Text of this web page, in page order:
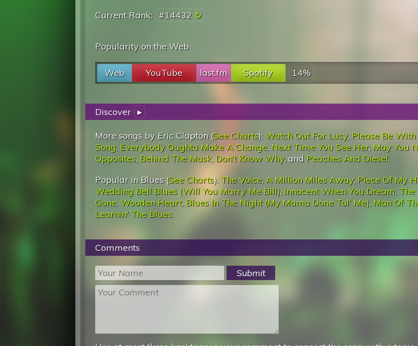
Current Rank: #14432
Popularity on the Web
Web YouTube last.fm Spotify 14%
Discover ▸
More songs by Eric Clapton (See Charts):Watch Out For Lucy, Please Be With
Song, Everybody Oughta Make A Change, Next Time You See Her, May You
Opposites, Behind The Mask, Don’t Know Why, and Peaches And Diesel.
Popular in Blues (See Charts): The Voice,A Million Miles Away, Piece Of My
Wedding Bell Blues (Will You Marry Me Bill), Innocent When You Dream, The
Gone,Wooden Heart, Blues In The Night (My Mama Done Tol' Me), Man Of
Learnin' The Blues.
Comments